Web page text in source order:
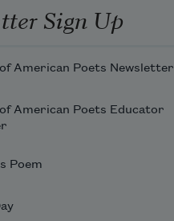
Sign Up
American Poets Newsletter
American Poets Educator
Poem